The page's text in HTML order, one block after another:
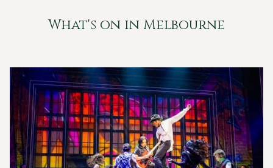
What's on in Melbourne